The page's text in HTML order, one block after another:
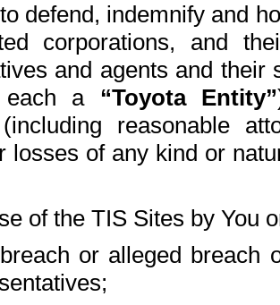
defend, indemnify and
corporations, and
and agents and
a “Toyota Entity”
reasonable
losses of any kind or
of the TIS Sites by You
or alleged breach